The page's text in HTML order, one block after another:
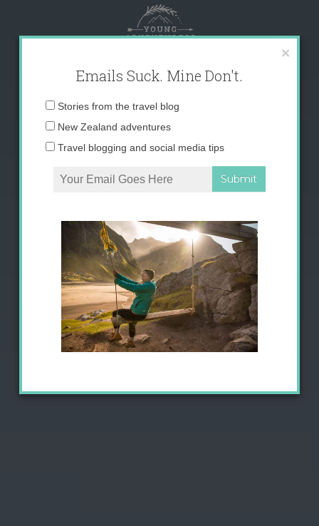
content
×
Emails Suck. Mine Don't.
Email
Stories from the travel blog
New Zealand adventures
Travel blogging and social media tips